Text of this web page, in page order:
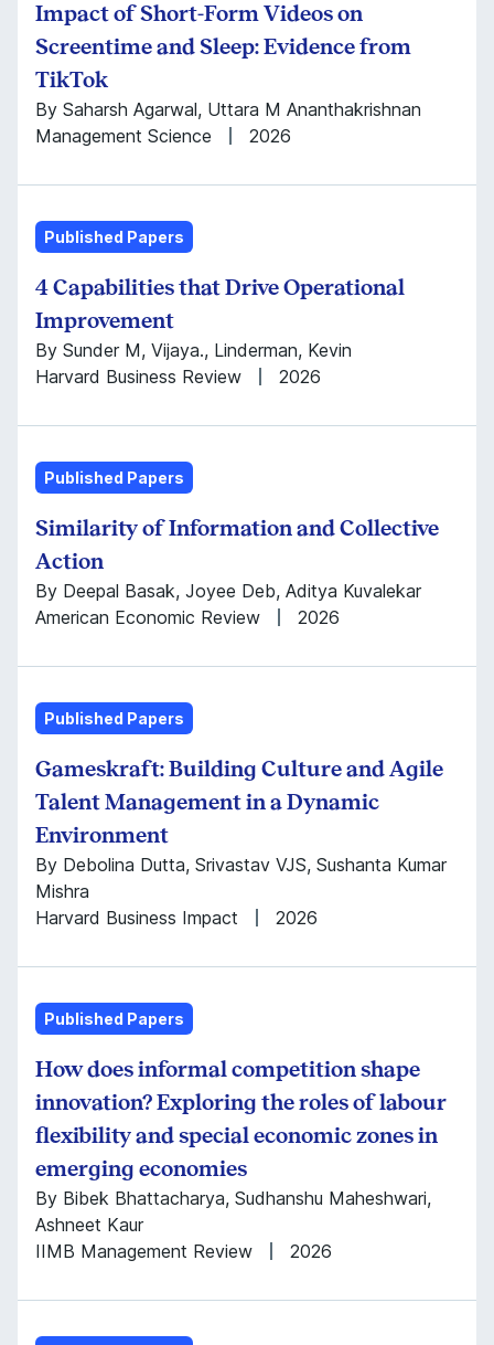
Impact of Short-Form Videos on
Screentime and Sleep: Evidence from
TikTok
By Saharsh Agarwal, Uttara M Ananthakrishnan
Management Science
2026
Published Papers
4 Capabilities that Drive Operational
Improvement
By Sunder M, Vijaya., Linderman, Kevin
Harvard Business Review
2026
Published Papers
Similarity of Information and Collective
Action
By Deepal Basak, Joyee Deb, Aditya Kuvalekar
American Economic Review
2026
Published Papers
Gameskraft: Building Culture and Agile
Talent Management in a Dynamic
Environment
By Debolina Dutta, Srivastav VJS, Sushanta Kumar
Mishra
Harvard Business Impact
2026
Published Papers
How does informal competition shape
innovation? Exploring the roles of labour
flexibility and special economic zones in
emerging economies
By Bibek Bhattacharya, Sudhanshu Maheshwari,
Ashneet Kaur
IIMB Management Review
2026